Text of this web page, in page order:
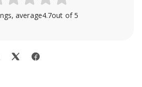
average4.7out of 5